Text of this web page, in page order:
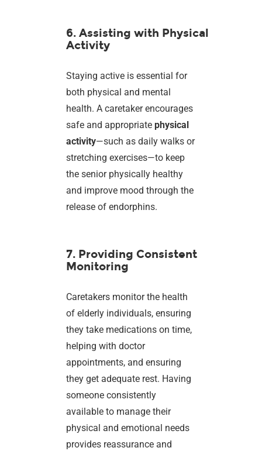
6. Assisting with Physical
Activity
Staying active is essential for
both physical and mental
health. A caretaker encourages
safe and appropriatephysical
activity—such as daily walks or
stretching exercises—to keep
the senior physically healthy
and improve mood through the
release of endorphins.
7. Providing Consistent
Monitoring
Caretakers monitor the health
of elderly individuals, ensuring
they take medications on time,
helping with doctor
appointments, and ensuring
they get adequate rest. Having
someone consistently
available to manage their
physical and emotional needs
provides reassurance and